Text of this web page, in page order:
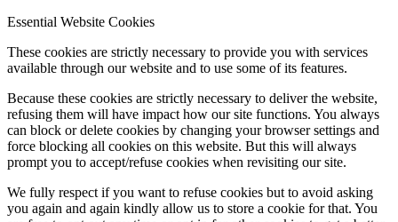
Essential Website Cookies
These cookies are strictly necessary to provide you with services
available through our website and to use some of its features.
Because these cookies are strictly necessary to deliver the website,
refusing them will have impact how our site functions. You always
can block or delete cookies by changing your browser settings and
force blocking all cookies on this website. But this will always
prompt you to accept/refuse cookies when revisiting our site.
We fully respect if you want to refuse cookies but to avoid asking
you again and again kindly allow us to store a cookie for that. You